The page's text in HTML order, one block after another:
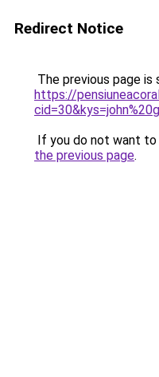
Redirect Notice
The previous page is
https://
If you do not want
the previous page.